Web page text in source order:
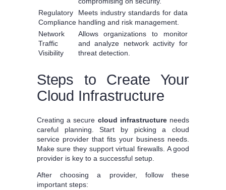
Regulatory
Compliance
Meets industry standards for data
handling and risk management.
Network
Traffic
Visibility
Allows organizations to monitor
and analyze network activity for
threat detection.
Steps to Create Your
Cloud Infrastructure
Creating a secure cloud infrastructureneeds
careful planning. Start by picking a cloud
service provider that fits your business needs.
Make sure they support virtual firewalls. A good
provider is key to a successful setup.
After choosing a provider, follow these
important steps: